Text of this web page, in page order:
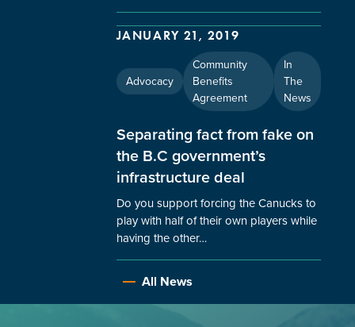
JANUARY 21, 2019
Advocacy
Community
Benefits
Agreement
In
The
News
Separating fact from fake on
the B.C government’s
infrastructure deal
Do you support forcing the Canucks to
play with half of their own players while
having the other…
All News